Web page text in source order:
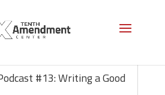
#13: Writing a Good